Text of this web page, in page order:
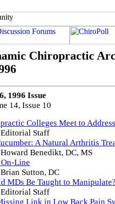
Chiropractic
1996 Issue
14, Issue 10
Colleges Meet to
Editorial Staff
A Natural Arthritis
Howard Benedikt, DC, MS
Line
Brian Sutton, DC
MDs Be Taught to
Editorial Staff
Link in Low Back Pain